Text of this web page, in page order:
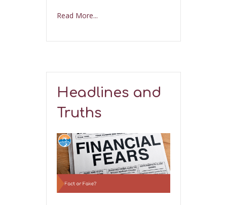
Read More...
Headlines and
Truths